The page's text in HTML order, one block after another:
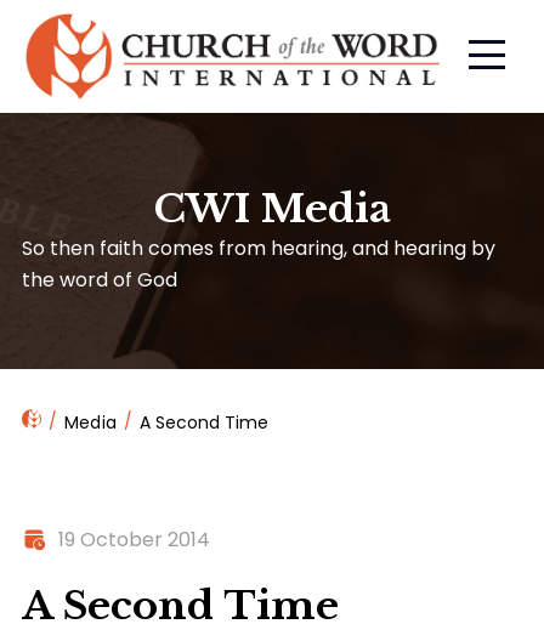
CWI Media
So then faith comes from hearing, and hearing by
the word of God
Media A Second Time
19 October 2014
A Second Time